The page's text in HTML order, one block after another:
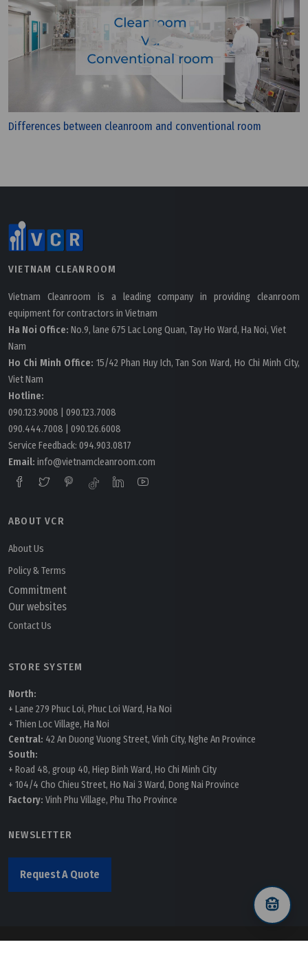
Differences between cleanroom and conventional room
VIETNAM CLEANROOM
Vietnam Cleanroom is a leading company in providing cleanroom
equipment for contractors in Vietnam
Ha Noi Office: No.9, lane 675 Lac Long Quan, Tay Ho Ward, Ha Noi, Viet
Nam
Ho Chi Minh Office: 15/42 Phan Huy Ich, Tan Son Ward, Ho Chi Minh City,
Viet Nam
Hotline:
090.123.9008
090.123.7008
090.444.7008
090.126.6008
Service Feedback: 094.903.0817
Email: info@vietnamcleanroom.com
ABOUT VCR
About Us
Policy & Terms
Commitment
Our websites
Contact Us
STORE SYSTEM
North:
+ Lane 279 Phuc Loi, Phuc Loi Ward, Ha Noi
+ Thien Loc Village, Ha Noi
Central: 42 An Duong Vuong Street, Vinh City, Nghe An Province
South:
+ Road 48, group 40, Hiep Binh Ward, Ho Chi Minh City
+ 104/4 Cho Chieu Street, Ho Nai 3 Ward, Dong Nai Province
Factory: Vinh Phu Village, Phu Tho Province
NEWSLETTER
Request A Quote